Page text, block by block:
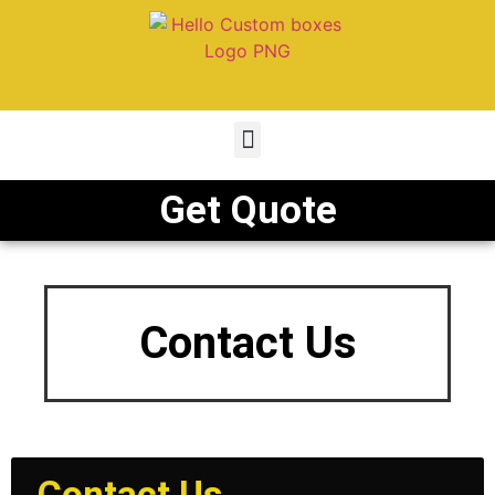
Get Quote
Contact Us